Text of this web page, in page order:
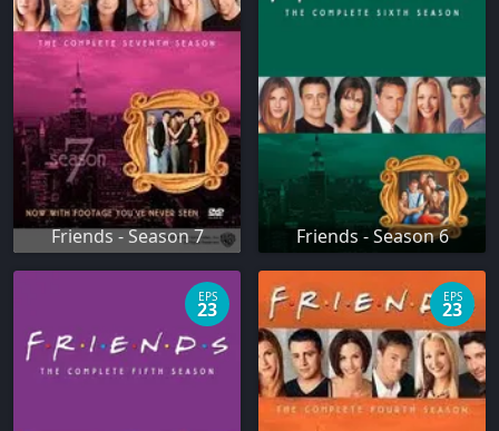
Friends - Season 7 Friends - Season 6
EPS
23
EPS
23